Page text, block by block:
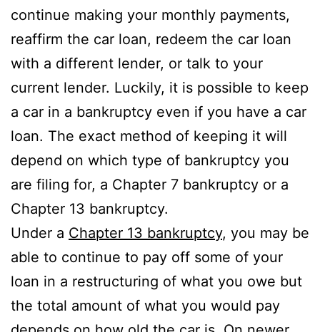
continue making your monthly payments,
reaffirm the car loan, redeem the car loan
with a different lender, or talk to your
current lender. Luckily, it is possible to keep
a car in a bankruptcy even if you have a car
loan. The exact method of keeping it will
depend on which type of bankruptcy you
are filing for, a Chapter 7 bankruptcy or a
Chapter 13 bankruptcy.
Under a Chapter 13 bankruptcy, you may be
able to continue to pay off some of your
loan in a restructuring of what you owe but
the total amount of what you would pay